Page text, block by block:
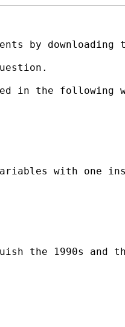
by downloading
in the following
with one
the 1990s and